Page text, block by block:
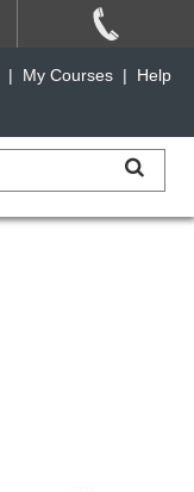
| My Courses |
Help